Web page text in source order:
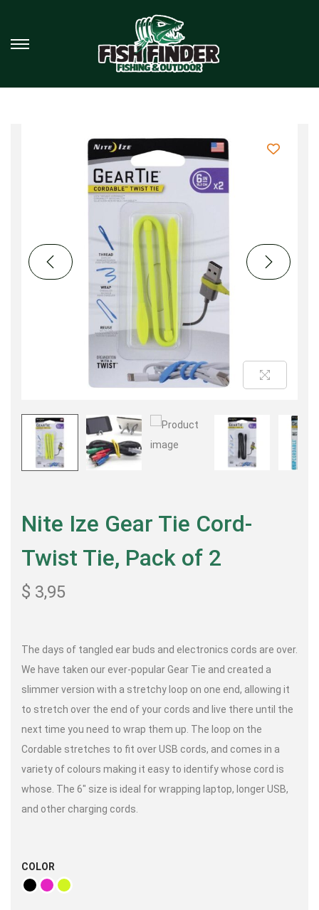
Nite Ize Gear Tie Cord-
Twist Tie, Pack of 2
$ 3,95
The days of tangled ear buds and electronics cords are over.
We have taken our ever-popular Gear Tie and created a
slimmer version with a stretchy loop on one end, allowing it
to stretch over the end of your cords and live there until the
next time you need to wrap them up. The loop on the
Cordable stretches to fit over USB cords, and comes in a
variety of colours making it easy to identify whose cord is
whose. The 6″ size is ideal for wrapping laptop, longer USB,
and other charging cords.
COLOR